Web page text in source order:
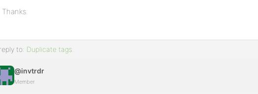
Thanks.
to: Duplicate tags.
@invtrdr
Member